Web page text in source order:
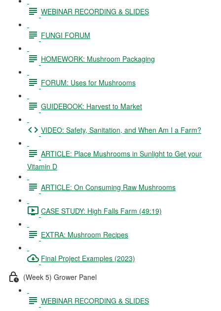
WEBINAR RECORDING & SLIDES
FUNGI FORUM
HOMEWORK: Mushroom Packaging
FORUM: Uses for Mushrooms
GUIDEBOOK: Harvest to Market
VIDEO: Safety, Sanitation, and When Am I a Farm?
ARTICLE: Place Mushrooms in Sunlight to Get your
Vitamin D
ARTICLE: On Consuming Raw Mushrooms
CASE STUDY: High Falls Farm (49:19)
EXTRA: Mushroom Recipes
Final Project Examples (2023)
(Week 5) Grower Panel
WEBINAR RECORDING & SLIDES